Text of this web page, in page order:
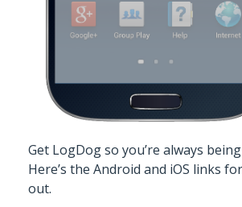
Get LogDogso you’re always
Here’s the Android and iOS links
out.